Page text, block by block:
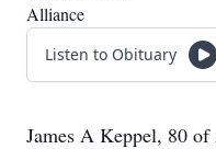
Alliance
Listen to Obituary
James A Keppel, 80